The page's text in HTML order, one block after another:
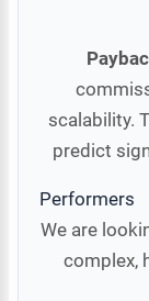
scalability.
predict
Performers
We are
complex,